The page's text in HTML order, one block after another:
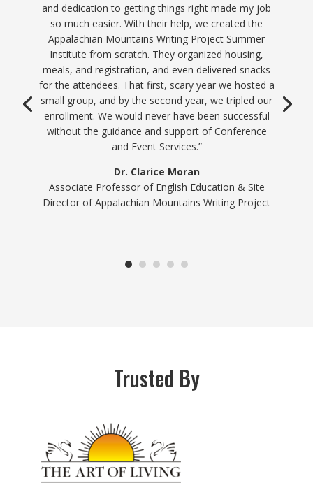
experience means you don’t have to worry about
details falling through the cracks. From catering to
lodging, meeting room reservations to parking,
registration to communications, and more–they
work their magic behind the scenes so you can
enjoy your event along with your participants. We
are very thankful for our partnership with the
friendly folks at Conference and Event Services!”
Jennifer Maxwell
Sustainability
Trusted By